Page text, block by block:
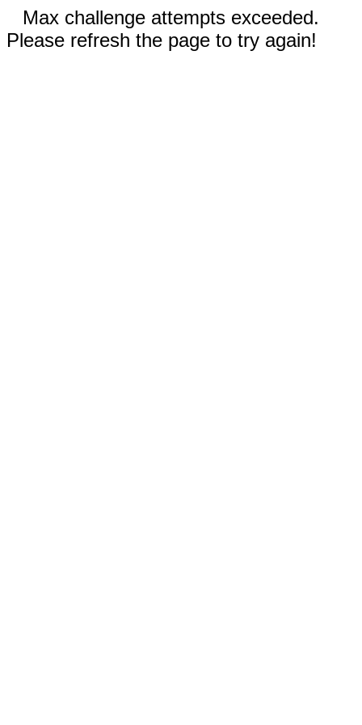
Max challenge attempts exceeded.
Please refresh the page to try again!